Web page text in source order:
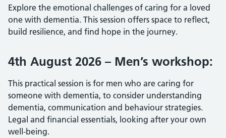
Explore the emotional challenges of caring for a loved
one with dementia. This session offers space to reflect,
build resilience, and find hope in the journey.
4th August 2026 – Men’s workshop:
This practical session is for men who are caring for
someone with dementia, to consider understanding
dementia, communication and behaviour strategies.
Legal and financial essentials, looking after your own
well-being.